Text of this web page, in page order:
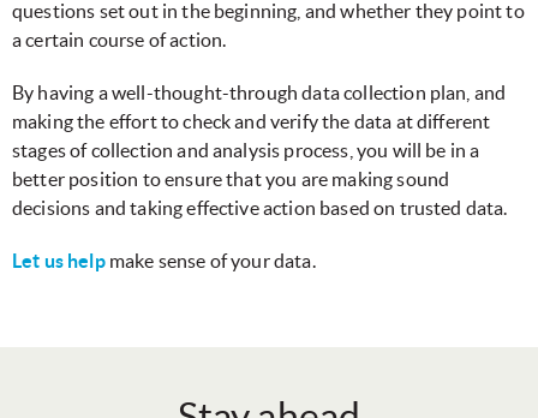
questions set out in the beginning, and whether they point to
a certain course of action.
By having a well-thought-through data collection plan, and
making the effort to check and verify the data at different
stages of collection and analysis process, you will be in a
better position to ensure that you are making sound
decisions and taking effective action based on trusted data.
Let us helpmake sense of your data.